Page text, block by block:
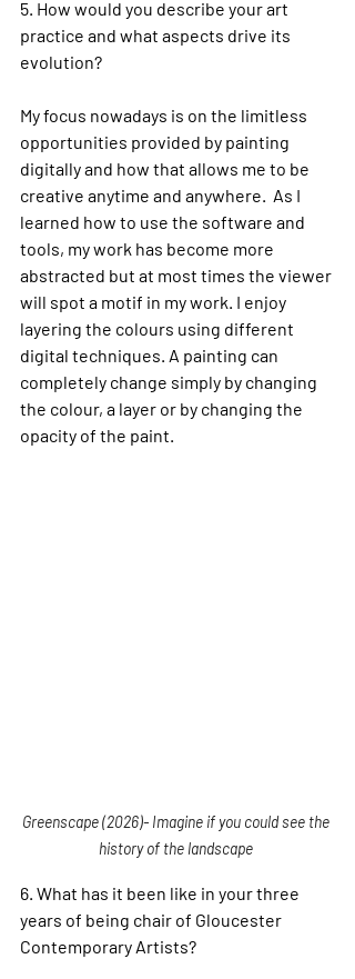
5. How would you describe your art
practice and what aspects drive its
evolution?
My focus nowadays is on the limitless
opportunities provided by painting
digitally and how that allows me to be
creative anytime and anywhere.  As I
learned how to use the software and
tools, my work has become more
abstracted but at most times the viewer
will spot a motif in my work. I enjoy
layering the colours using different
digital techniques. A painting can
completely change simply by changing
the colour, a layer or by changing the
opacity of the paint.
Greenscape (2026)- Imagine if you could see the
history of the landscape
6. What has it been like in your three
years of being chair of Gloucester
Contemporary Artists?